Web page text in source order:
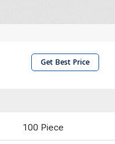
Get Best Price
100 Piece